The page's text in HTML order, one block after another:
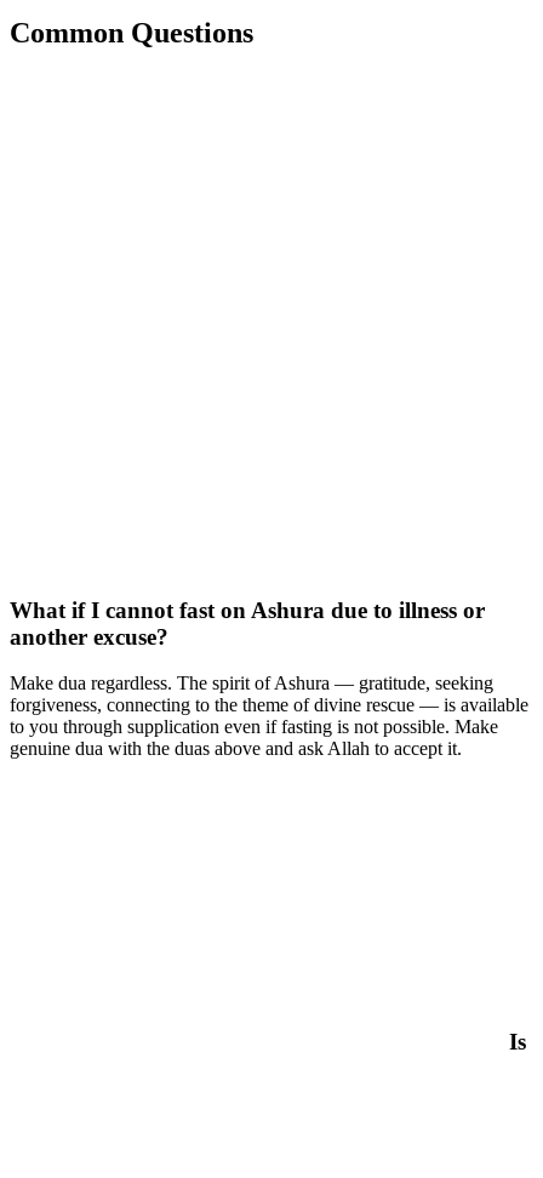
Common Questions
What if I cannot fast on Ashura due to illness or
another excuse?
Make dua regardless. The spirit of Ashura — gratitude, seeking
forgiveness, connecting to the theme of divine rescue — is available
to you through supplication even if fasting is not possible. Make
genuine dua with the duas above and ask Allah to accept it.
Is